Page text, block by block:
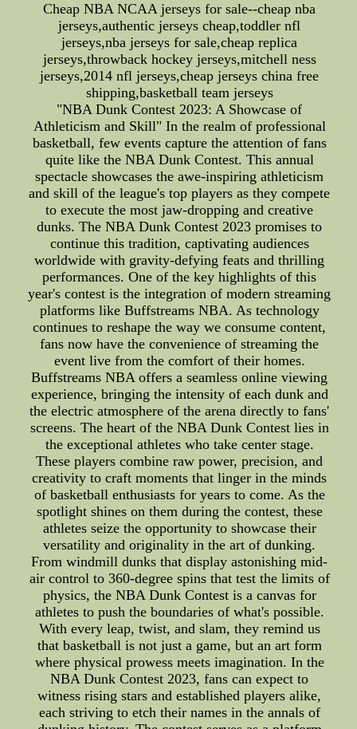
Cheap NBA NCAA jerseys for sale--cheap nba
jerseys,authentic jerseys cheap,toddler nfl
jerseys,nba jerseys for sale,cheap replica
jerseys,throwback hockey jerseys,mitchell ness
jerseys,2014 nfl jerseys,cheap jerseys china free
shipping,basketball team jerseys
"NBA Dunk Contest 2023: A Showcase of
Athleticism and Skill" In the realm of professional
basketball, few events capture the attention of fans
quite like the NBA Dunk Contest. This annual
spectacle showcases the awe-inspiring athleticism
and skill of the league's top players as they compete
to execute the most jaw-dropping and creative
dunks. The NBA Dunk Contest 2023 promises to
continue this tradition, captivating audiences
worldwide with gravity-defying feats and thrilling
performances. One of the key highlights of this
year's contest is the integration of modern streaming
platforms like Buffstreams NBA. As technology
continues to reshape the way we consume content,
fans now have the convenience of streaming the
event live from the comfort of their homes.
Buffstreams NBA offers a seamless online viewing
experience, bringing the intensity of each dunk and
the electric atmosphere of the arena directly to fans'
screens. The heart of the NBA Dunk Contest lies in
the exceptional athletes who take center stage.
These players combine raw power, precision, and
creativity to craft moments that linger in the minds
of basketball enthusiasts for years to come. As the
spotlight shines on them during the contest, these
athletes seize the opportunity to showcase their
versatility and originality in the art of dunking.
From windmill dunks that display astonishing mid-
air control to 360-degree spins that test the limits of
physics, the NBA Dunk Contest is a canvas for
athletes to push the boundaries of what's possible.
With every leap, twist, and slam, they remind us
that basketball is not just a game, but an art form
where physical prowess meets imagination. In the
NBA Dunk Contest 2023, fans can expect to
witness rising stars and established players alike,
each striving to etch their names in the annals of